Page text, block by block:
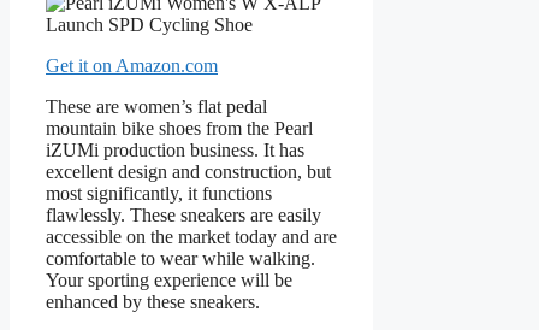
Get it on Amazon.com
These are women’s flat pedal
mountain bike shoes from the Pearl
iZUMi production business. It has
excellent design and construction, but
most significantly, it functions
flawlessly. These sneakers are easily
accessible on the market today and are
comfortable to wear while walking.
Your sporting experience will be
enhanced by these sneakers.